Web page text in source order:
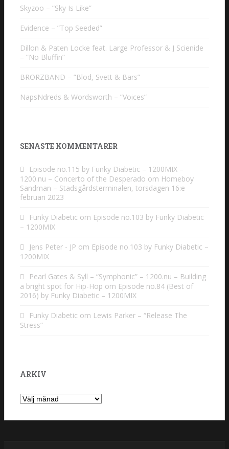
Skyzoo – ”Sky Is Like”
Evidence – ”Top Seeded”
Dillon & Paten Locke feat. Large Professor & J Scienide
– ”No Bluffin”
BRORZBAND – ”Blod, Svett & Bars”
NapsNdreds & Wordsworth – ”Voices”
SENASTE KOMMENTARER
Episode no.115 by Funky Diabetic – 1200MIX –
1200.nu – Concerto of the Desperado om Homeboy
Sandman – Stadsgårdsterminalen, torsdagen 16:e
februari 2023
Funky Diabetic om Episode no.103 by Funky Diabetic
– 1200MIX
Jens Peter - JP om Episode no.103 by Funky Diabetic –
1200MIX
Pearl Gates & Syll – “Symphonic” – 1200.nu – Building
a bright spot for Hip-Hop om Episode no.84 (Best of
2016) by Funky Diabetic – 1200MIX
Funky Diabetic om Lewis Parker – “Release The
Stress”
ARKIV
Arkiv